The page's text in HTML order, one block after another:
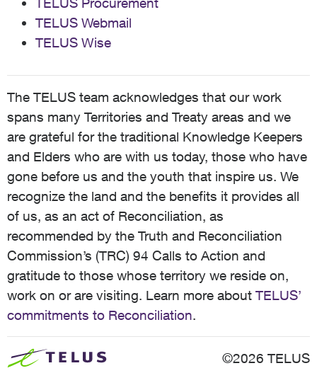
TELUS Webmail
TELUS Wise
The TELUS team acknowledges that our work
spans many Territories and Treaty areas and we
are grateful for the traditional Knowledge Keepers
and Elders who are with us today, those who have
gone before us and the youth that inspire us. We
recognize the land and the benefits it provides all
of us, as an act of Reconciliation, as
recommended by the Truth and Reconciliation
Commission’s (TRC) 94 Calls to Action and
gratitude to those whose territory we reside on,
work on or are visiting. Learn more about TELUS’
commitments to Reconciliation.
©2026 TELUS